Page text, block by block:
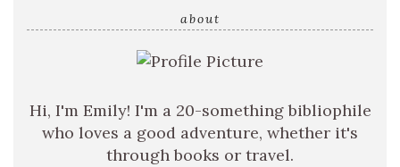
about
Hi, I'm Emily! I'm a 20-something bibliophile
who loves a good adventure, whether it's
through books or travel.